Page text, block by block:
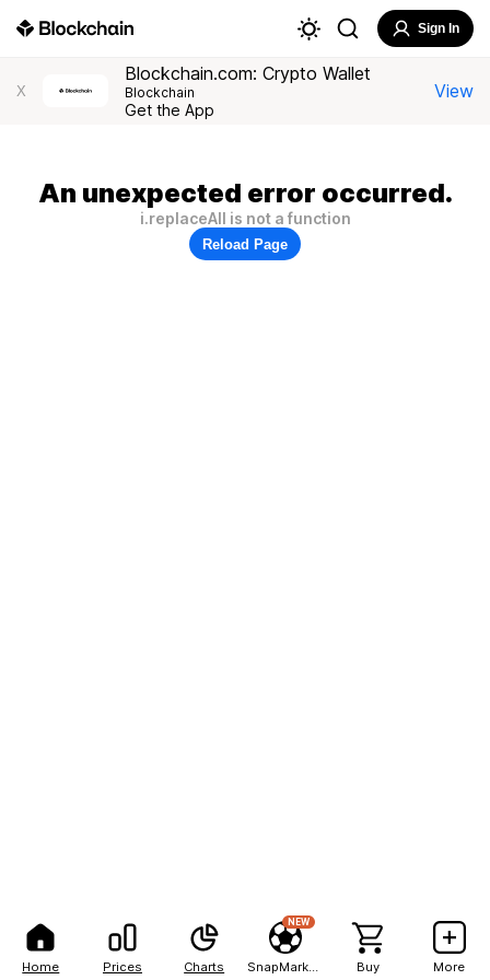
Home Prices Charts
NEW
Buy More
Sign In
X
Blockchain.com: Crypto Wallet
Blockchain
Get the App
View
An unexpected error occurred.
i.replaceAll is not a function
Reload Page